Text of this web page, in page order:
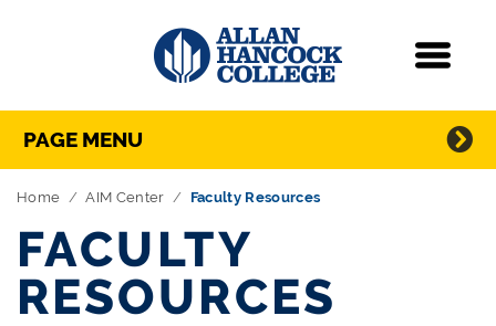
Skip Navigation
Directory Navigation
PAGE MENU
Home AIM Center Faculty Resources
FACULTY
RESOURCES